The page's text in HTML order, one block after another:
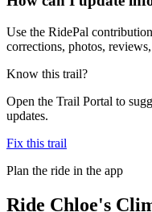
Use the RidePal
corrections, photos,
Know this trail?
Open the Trail Portal to
updates.
Fix this trail
Plan the ride in the app
Ride Chloe's